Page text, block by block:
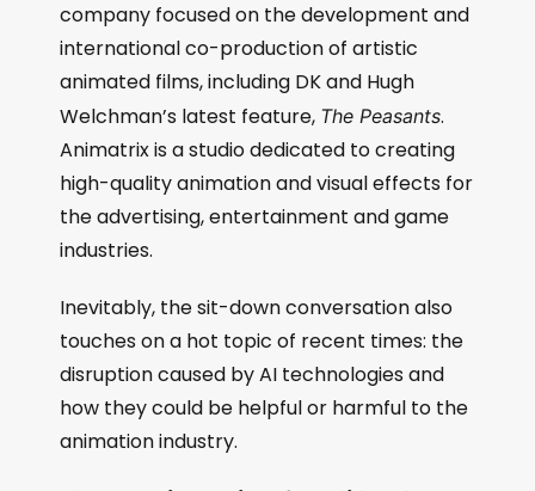
company focused on the development and
international co-production of artistic
animated films, including DK and Hugh
Welchman’s latest feature, The Peasants.
Animatrix is a studio dedicated to creating
high-quality animation and visual effects for
the advertising, entertainment and game
industries.
Inevitably, the sit-down conversation also
touches on a hot topic of recent times: the
disruption caused by AI technologies and
how they could be helpful or harmful to the
animation industry.